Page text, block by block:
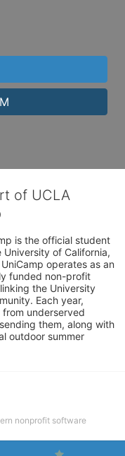
of UCLA
is the official student
of California,
operates as an
funded non-profit
the University
Each year,
from underserved
them, along with
outdoor summer
nonprofit software